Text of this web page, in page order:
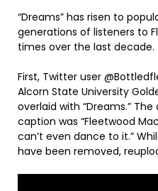
“Dreams” has risen to
generations of listeners to
times over the last decade.
First, Twitter user
Alcorn State University
overlaid with “Dreams.”
caption was “Fleetwood
can’t even dance to it.”
have been removed,